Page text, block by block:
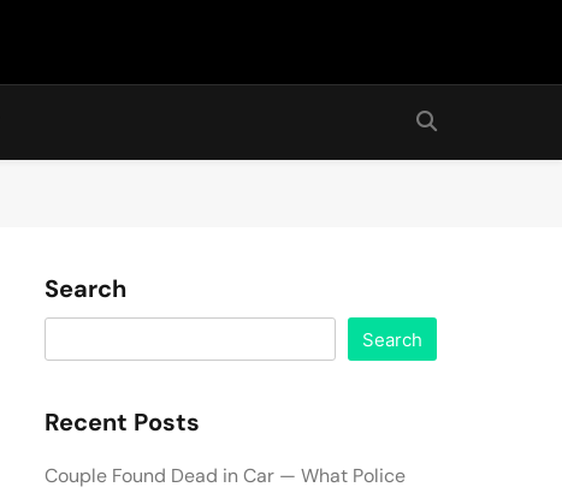
Search
Search
Recent Posts
Couple Found Dead in Car — What Police